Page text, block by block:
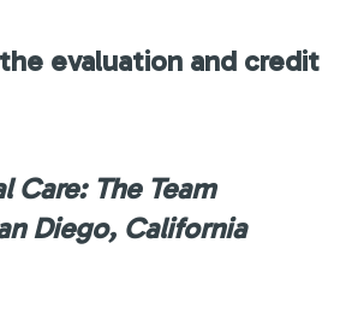
evaluation and credit
Care: The Team
Diego, California